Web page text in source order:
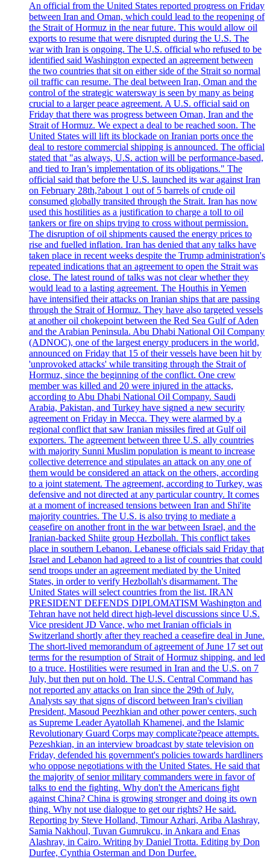
An official from the United States reported progress on Friday
between Iran and Oman, which could lead to the reopening of
the Strait of Hormuz in the near future. This would allow oil
exports to resume that were disrupted during the U.S. The
war with Iran is ongoing. The U.S. official who refused to be
identified said Washington expected an agreement between
the two countries that sit on either side of the Strait so normal
oil traffic can resume. The deal between Iran, Oman and the
control of the strategic watersway is seen by many as being
crucial to a larger peace agreement. A U.S. official said on
Friday that there was progress between Oman, Iran and the
Strait of Hormuz. We expect a deal to be reached soon. The
United States will lift its blockade on Iranian ports once the
deal to restore commercial shipping is announced. The official
stated that "as always, U.S. action will be performance-based,
and tied to Iran’s implementation of its obligations." The
official said that before the U.S. launched its war against Iran
on February 28th,?about 1 out of 5 barrels of crude oil
consumed globally transited through the Strait. Iran has now
used this hostilities as a justification to charge a toll to oil
tankers or fire on ships trying to cross without permission.
The disruption of oil shipments caused the energy prices to
rise and fuelled inflation. Iran has denied that any talks have
taken place in recent weeks despite the Trump administration's
repeated indications that an agreement to open the Strait was
close. The latest round of talks was not clear whether they
would lead to a lasting agreement. The Houthis in Yemen
have intensified their attacks on Iranian ships that are passing
through the Strait of Hormuz. They have also targeted vessels
at another oil chokepoint between the Red Sea Gulf of Aden
and the Arabian Peninsula. Abu Dhabi National Oil Company
(ADNOC), one of the largest energy producers in the world,
announced on Friday that 15 of their vessels have been hit by
'unprovoked attacks' while transiting through the Strait of
Hormuz, since the beginning of the conflict. One crew
member was killed and 20 were injured in the attacks,
according to Abu Dhabi National Oil Company. Saudi
Arabia, Pakistan, and Turkey have signed a new security
agreement on Friday in Mecca. They were alarmed by a
regional conflict that saw Iranian missiles fired at Gulf oil
exporters. The agreement between three U.S. ally countries
with majority Sunni Muslim population is meant to increase
collective deterrence and stipulates an attack on any one of
them would be considered an attack on the others, according
to a joint statement. The agreement, according to Turkey, was
defensive and not directed at any particular country. It comes
at a moment of increased tensions between Iran and Shi'ite
majority countries. The U.S. is also trying to mediate a
ceasefire on another front in the war between Israel, and the
Iranian-backed Shiite group Hezbollah. This conflict takes
place in southern Lebanon. Lebanese officials said Friday that
Israel and Lebanon had agreed to a list of countries that could
send troops under an agreement mediated by the United
States, in order to verify Hezbollah's disarmament. The
United States will select countries from the list. IRAN
PRESIDENT DEFENDS DIPLOMATISM Washington and
Tehran have not held direct high-level discussions since U.S.
Vice president JD Vance, who met Iranian officials in
Switzerland shortly after they reached a ceasefire deal in June.
The short-lived memorandum of agreement of June 17 set out
terms for the resumption of Strait of Hormuz shipping, and led
to a truce. Hostilities were resumed in Iran and the U.S. on 7
July, but then put on hold. The U.S. Central Command has
not reported any attacks on Iran since the 29th of July.
Analysts say that signs of discord between Iran's civilian
President, Masoud Peezhkian and other power centers, such
as Supreme Leader Ayatollah Khamenei, and the Islamic
Revolutionary Guard Corps may complicate?peace attempts.
Pezeshkian, in an interview broadcast by state television on
Friday, defended his government's policies towards hardliners
who oppose negotiations with the United States. He said that
the majority of senior military commanders were in favor of
talks to end the fighting. Why don't the Americans fight
against China? China is growing stronger and doing its own
thing. Why not use dialogue to get our rights? He said.
Reporting by Steve Holland, Timour Azhari, Ariba Alashray,
Samia Nakhoul, Tuvan Gumrukcu, in Ankara and Enas
Alashray, in Cairo. Writing by Daniel Trotta. Editing by Don
Durfee, Cynthia Osterman and Don Durfee.